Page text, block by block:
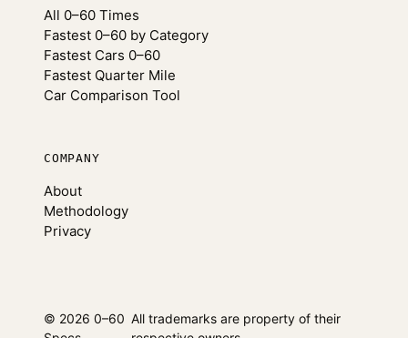
All 0–60 Times
Fastest 0–60 by Category
Fastest Cars 0–60
Fastest Quarter Mile
Car Comparison Tool
COMPANY
About
Methodology
Privacy
© 2026 0–60 All trademarks are property of their